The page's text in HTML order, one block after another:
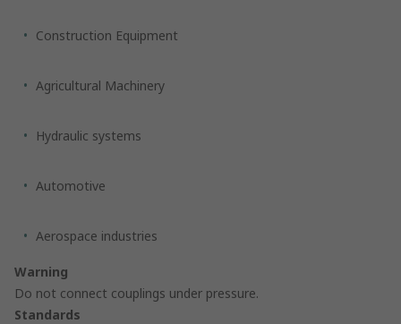
Construction Equipment
Agricultural Machinery
Hydraulic systems
Automotive
Aerospace industries
Warning
Do not connect couplings under pressure.
Standards